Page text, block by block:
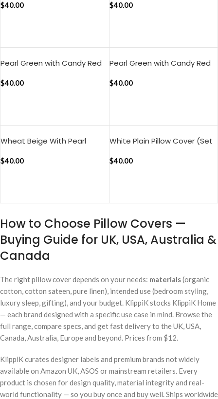
Cover (Set of 2)
$40.00
Cover (Set of 2)
$40.00
Pearl Green with Candy Red
(Set of 2)
$40.00
Pearl Green with Candy Red
of 2)
$40.00
Wheat Beige With Pearl
Cover (Set of 2)
$40.00
White Plain Pillow Cover (Set
$40.00
How to Choose Pillow Covers —
Buying Guide for UK, USA, Australia &
Canada
The right pillow cover depends on your needs: materials(organic
cotton, cotton sateen, pure linen), intended use (bedroom styling,
luxury sleep, gifting), and your budget. KlippiK stocks KlippiK Home
— each brand designed with a specific use case in mind. Browse the
full range, compare specs, and get fast delivery to the UK, USA,
Canada, Australia, Europe and beyond. Prices from $12.
KlippiK curates designer labels and premium brands not widely
available on Amazon UK, ASOS or mainstream retailers. Every
product is chosen for design quality, material integrity and real-
world functionality — so you buy once and buy well. Ships worldwide